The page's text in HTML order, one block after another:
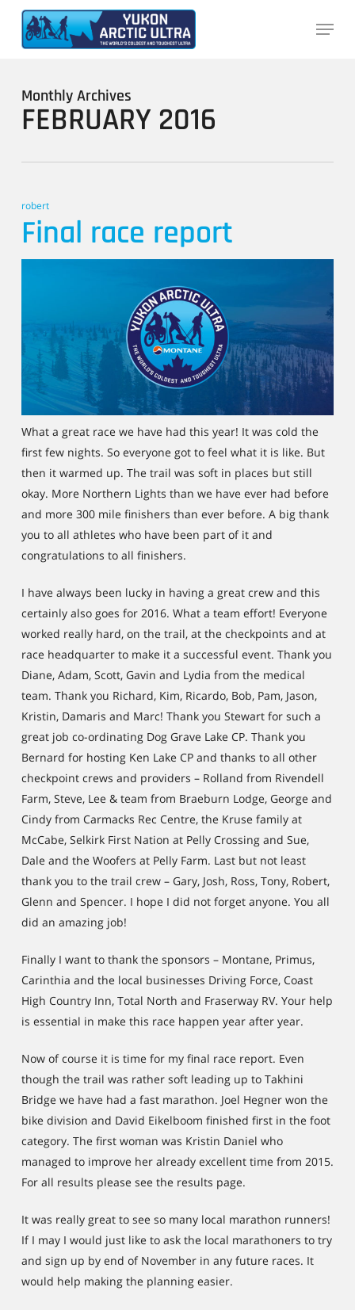
main
Menu
Monthly Archives
FEBRUARY 2016
robert
Final race report
What a great race we have had this year! It was cold the
first few nights. So everyone got to feel what it is like. But
then it warmed up. The trail was soft in places but still
okay. More Northern Lights than we have ever had before
and more 300 mile finishers than ever before. A big thank
you to all athletes who have been part of it and
congratulations to all finishers.
I have always been lucky in having a great crew and this
certainly also goes for 2016. What a team effort! Everyone
worked really hard, on the trail, at the checkpoints and at
race headquarter to make it a successful event. Thank you
Diane, Adam, Scott, Gavin and Lydia from the medical
team. Thank you Richard, Kim, Ricardo, Bob, Pam, Jason,
Kristin, Damaris and Marc! Thank you Stewart for such a
great job co-ordinating Dog Grave Lake CP. Thank you
Bernard for hosting Ken Lake CP and thanks to all other
checkpoint crews and providers – Rolland from Rivendell
Farm, Steve, Lee & team from Braeburn Lodge, George and
Cindy from Carmacks Rec Centre, the Kruse family at
McCabe, Selkirk First Nation at Pelly Crossing and Sue,
Dale and the Woofers at Pelly Farm. Last but not least
thank you to the trail crew – Gary, Josh, Ross, Tony, Robert,
Glenn and Spencer. I hope I did not forget anyone. You all
did an amazing job!
Finally I want to thank the sponsors – Montane, Primus,
Carinthia and the local businesses Driving Force, Coast
High Country Inn, Total North and Fraserway RV. Your help
is essential in make this race happen year after year.
Now of course it is time for my final race report. Even
though the trail was rather soft leading up to Takhini
Bridge we have had a fast marathon. Joel Hegner won the
bike division and David Eikelboom finished first in the foot
category. The first woman was Kristin Daniel who
managed to improve her already excellent time from 2015.
For all results please see the results page.
It was really great to see so many local marathon runners!
If I may I would just like to ask the local marathoners to try
and sign up by end of November in any future races. It
would help making the planning easier.